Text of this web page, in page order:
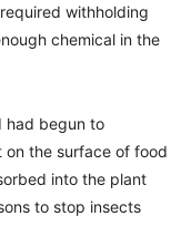
withholding
chemical in the
had begun to
on the surface of food
into the plant
to stop insects